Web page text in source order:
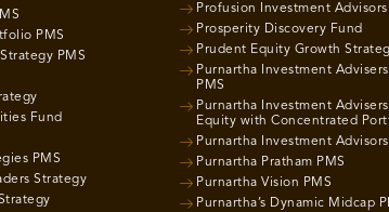
PMS
PMS
Fund
PMS
Strategy
Profusion Investment Advisors
Prosperity Discovery Fund
Prudent Equity Growth
Purnartha Investment
PMS
Purnartha Investment
Equity with Concentrated
Purnartha Investment
Purnartha Pratham PMS
Purnartha Vision PMS
Purnartha’s Dynamic Midcap